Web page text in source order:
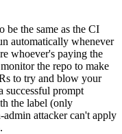
be the same as the CI
automatically whenever
whoever's paying the
the repo to make
to try and blow your
successful prompt
the label (only
admin attacker can't apply